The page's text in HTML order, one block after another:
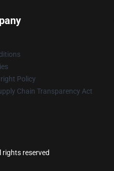
Policy
Chain Transparency Act
rights reserved